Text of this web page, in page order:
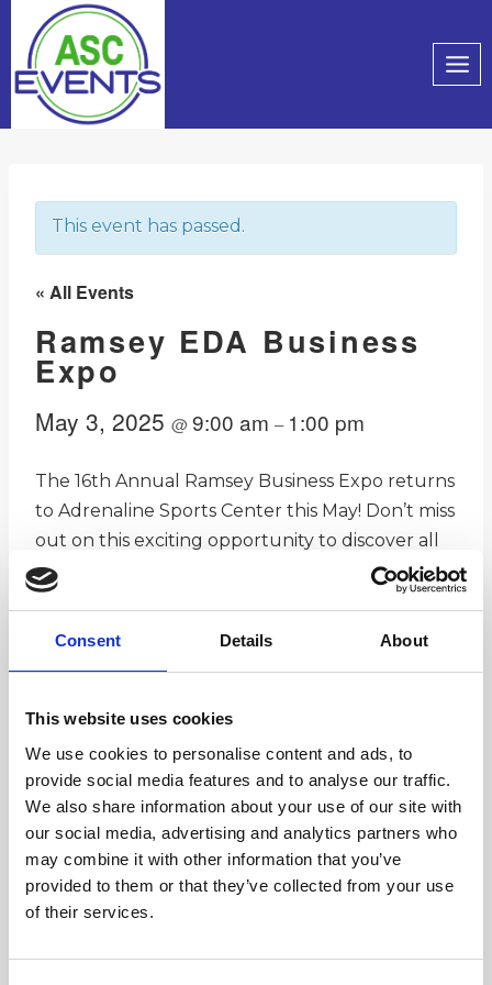
Consent Details About
This website uses cookies
We use cookies to personalise content and ads, to
provide social media features and to analyse our traffic.
We also share information about your use of our site with
our social media, advertising and analytics partners who
may combine it with other information that you’ve
provided to them or that they’ve collected from your use
of their services.
content
This event has passed.
« All Events
Ramsey EDA Business
Expo
May 3, 2025 @9:00 am – 1:00 pm
The 16th Annual Ramsey Business Expo returns
to Adrenaline Sports Center this May! Don’t miss
out on this exciting opportunity to discover all
that Ramsey has to offer! This family-friendly
event showcases a variety of local retailers,
restaurants, organizations, professional services,
there’s something for everyone!
View Event Details